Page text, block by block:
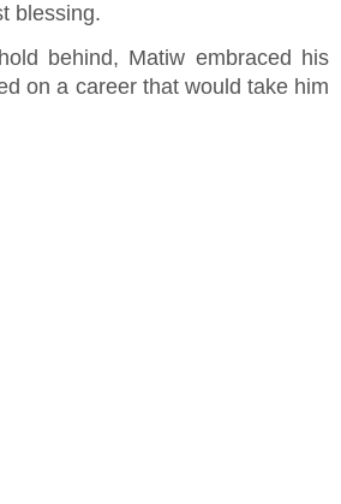
blessing.
behind, Matiw embraced his
on a career that would take him